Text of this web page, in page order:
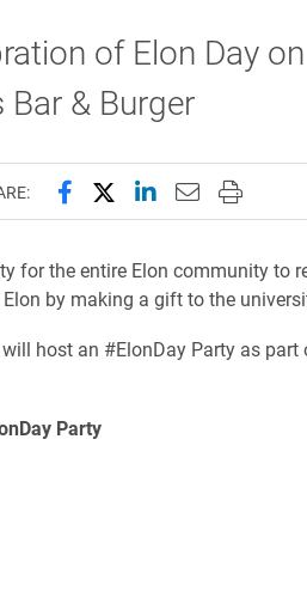
of Elon Day
& Burger
Share this page on
Share this page on
Share this page
Email this
Print
for the entire Elon community to
by making a gift to the
host an #ElonDay Party as
Party